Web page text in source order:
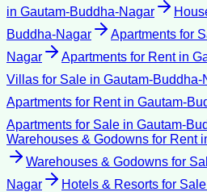
in Gautam-Buddha-Nagar
Buddha-Nagar
Apartments for
Nagar
Apartments for Rentin
Villas for Sale in Gautam-Buddha-
Apartments for Rentin Gautam-
Apartments for Sale in Gautam-
Warehouses & Godowns for Rent
Warehouses & Godowns for
Nagar
Hotels & Resorts for Sale